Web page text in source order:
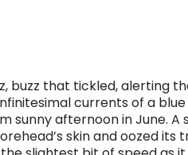
buzz that tickled, alerting
currents of a
sunny afternoon in June.
skin and oozed